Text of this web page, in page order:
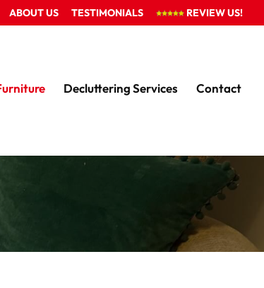
ABOUT US TESTIMONIALS REVIEW US!
Decluttering Services Contact